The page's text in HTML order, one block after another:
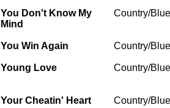
You Don't Know My
Mind
Country/
You Win Again Country/
Young Love Country/
Your Cheatin' Heart Country/